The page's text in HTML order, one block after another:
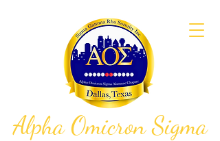
Alpha Omicron Sigma